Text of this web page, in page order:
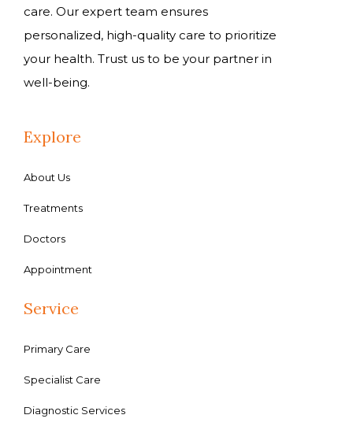
care. Our expert team ensures
personalized, high-quality care to prioritize
your health. Trust us to be your partner in
well-being.
Explore
About Us
Treatments
Doctors
Appointment
Service
Primary Care
Specialist Care
Diagnostic Services